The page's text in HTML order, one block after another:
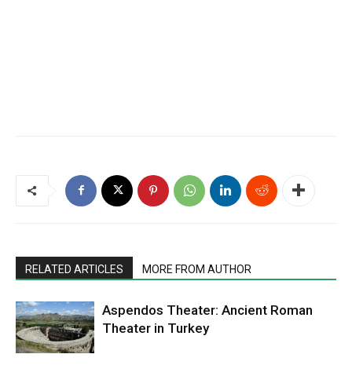
RELATED ARTICLES MORE FROM AUTHOR
Aspendos Theater: Ancient Roman
Theater in Turkey